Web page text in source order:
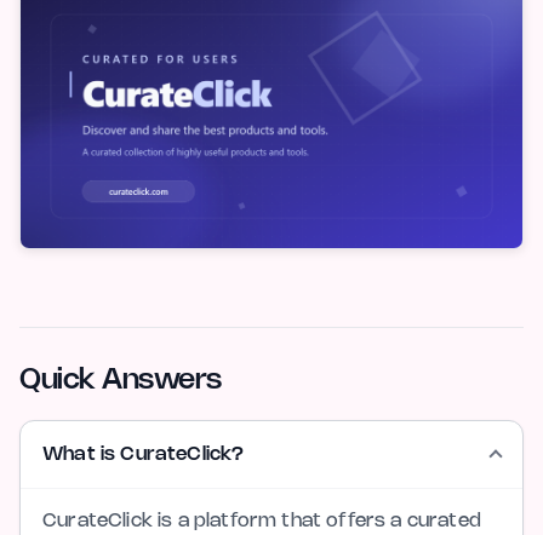
Quick Answers
What is CurateClick?
CurateClick is a platform that offers a curated